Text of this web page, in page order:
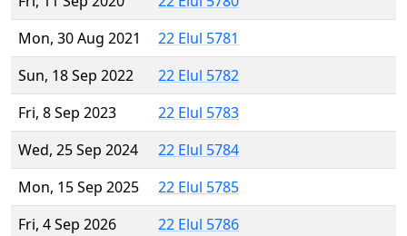
Mon, 30 Aug 2021
22 Elul 5781
Sun, 18 Sep 2022
22 Elul 5782
Fri, 8 Sep 2023
22 Elul 5783
Wed, 25 Sep 2024
22 Elul 5784
Mon, 15 Sep 2025
22 Elul 5785
Fri, 4 Sep 2026
22 Elul 5786